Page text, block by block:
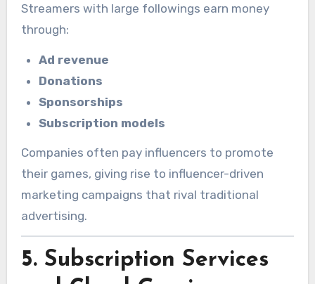
Streamers with large followings earn money
through:
Ad revenue
Donations
Sponsorships
Subscription models
Companies often pay influencers to promote
their games, giving rise to influencer-driven
marketing campaigns that rival traditional
advertising.
5. Subscription Services